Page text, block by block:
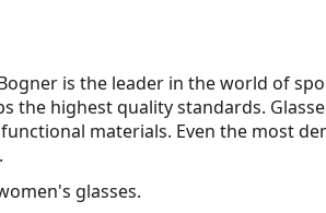
is the leader in the world of
the highest quality standards.
materials. Even the most
glasses.